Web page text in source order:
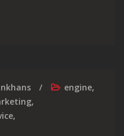
Your Local Presence:
engine,
,
,